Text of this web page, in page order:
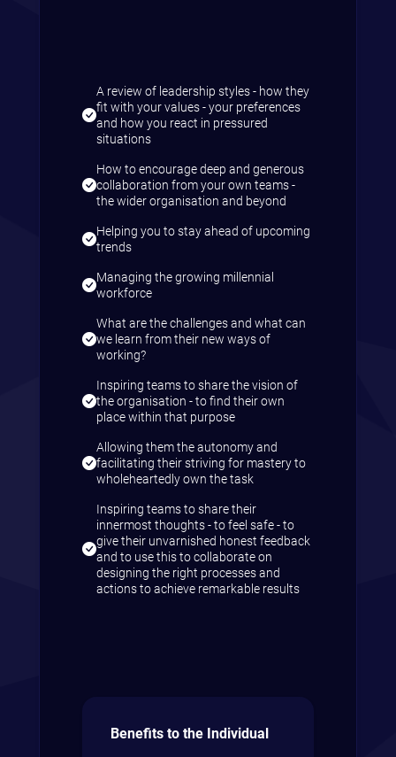
A review of leadership styles - how they
fit with your values - your preferences
and how you react in pressured
situations
How to encourage deep and generous
collaboration from your own teams -
the wider organisation and beyond
Helping you to stay ahead of upcoming
trends
Managing the growing millennial
workforce
What are the challenges and what can
we learn from their new ways of
working?
Inspiring teams to share the vision of
the organisation - to find their own
place within that purpose
Allowing them the autonomy and
facilitating their striving for mastery to
wholeheartedly own the task
Inspiring teams to share their
innermost thoughts - to feel safe - to
give their unvarnished honest feedback
and to use this to collaborate on
designing the right processes and
actions to achieve remarkable results
Benefits to the Individual